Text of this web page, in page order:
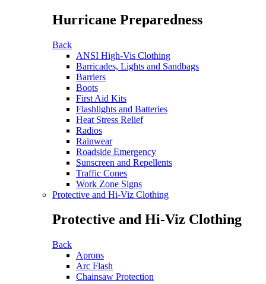
Hurricane Preparedness
Back
ANSI High-Vis Clothing
Barricades, Lights and Sandbags
Barriers
Boots
First Aid Kits
Flashlights and Batteries
Heat Stress Relief
Radios
Rainwear
Roadside Emergency
Sunscreen and Repellents
Traffic Cones
Work Zone Signs
Protective and Hi-Viz Clothing
Protective and Hi-Viz Clothing
Back
Aprons
Arc Flash
Chainsaw Protection